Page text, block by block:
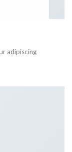
adipiscing